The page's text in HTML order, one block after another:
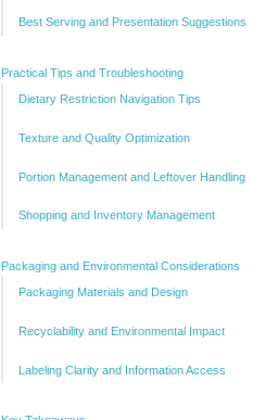
Best Serving and Presentation Suggestions
Practical Tips and Troubleshooting
Dietary Restriction Navigation Tips
Texture and Quality Optimization
Portion Management and Leftover Handling
Shopping and Inventory Management
Packaging and Environmental Considerations
Packaging Materials and Design
Recyclability and Environmental Impact
Labeling Clarity and Information Access